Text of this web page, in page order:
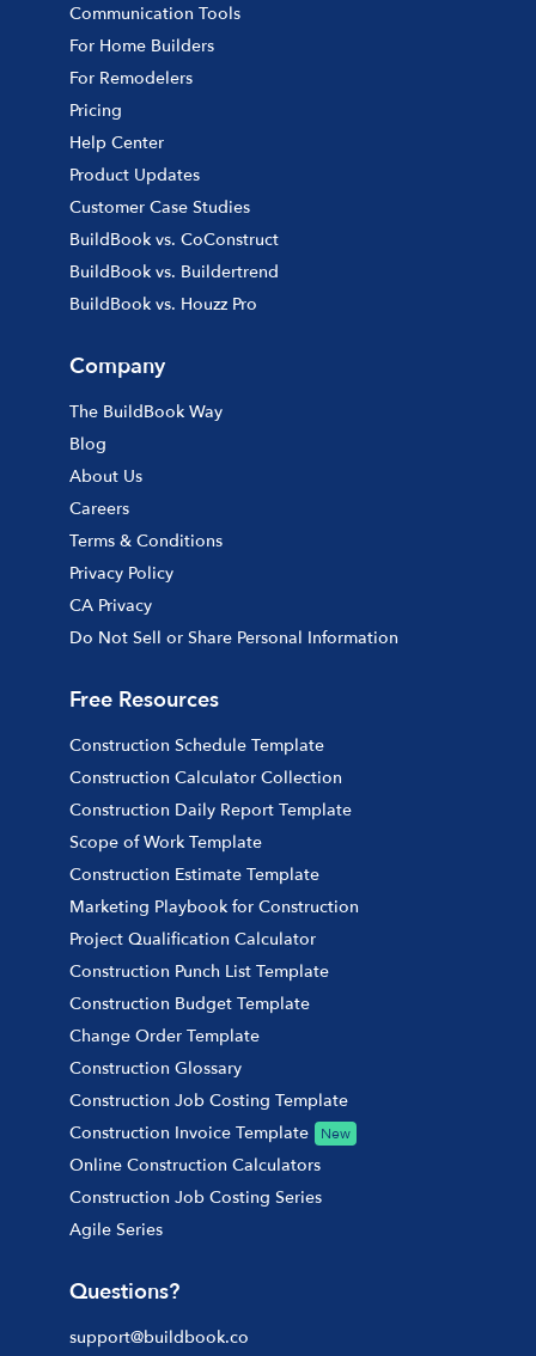
Communication Tools
For Home Builders
For Remodelers
Pricing
Help Center
Product Updates
Customer Case Studies
BuildBook vs. CoConstruct
BuildBook vs. Buildertrend
BuildBook vs. Houzz Pro
Company
The BuildBook Way
Blog
About Us
Careers
Terms & Conditions
Privacy Policy
CA Privacy
Do Not Sell or Share Personal Information
Free Resources
Construction Schedule Template
Construction Calculator Collection
Construction Daily Report Template
Scope of Work Template
Construction Estimate Template
Marketing Playbook for Construction
Project Qualification Calculator
Construction Punch List Template
Construction Budget Template
Change Order Template
Construction Glossary
Construction Job Costing Template
Construction Invoice Template
New
Online Construction Calculators
Construction Job Costing Series
Agile Series
Questions?
support@buildbook.co